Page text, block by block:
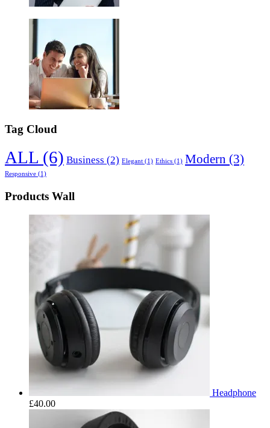
Tag Cloud
ALL (6) Business (2) Elegant (1) Ethics (1) Modern (3)
Responsive (1)
Products Wall
Headphone
£40.00